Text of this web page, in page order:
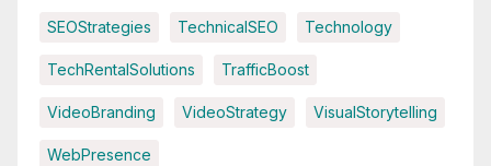
SEOStrategies TechnicalSEO Technology
TechRentalSolutions TrafficBoost
VideoBranding VideoStrategy VisualStorytelling
WebPresence